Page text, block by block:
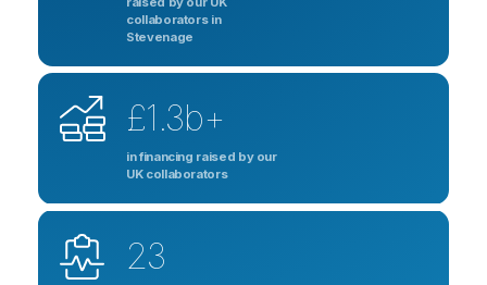
collaborators in
Stevenage
£1.3b+
in financing raised by our
UK collaborators
23